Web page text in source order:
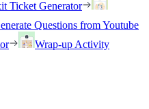
Ticket Generator
Questions from Youtube
Wrap-up Activity